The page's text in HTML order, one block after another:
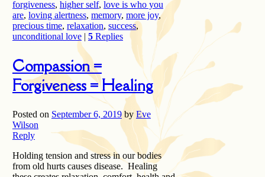
forgiveness, higher self, love is who you
are, loving alertness, memory, more joy,
precious time, relaxation, success,
unconditional love | 5Replies
Compassion =
Forgiveness = Healing
Posted on September 6, 2019 by Eve
Wilson
Reply
Holding tension and stress in our bodies
from old hurts causes disease. Healing